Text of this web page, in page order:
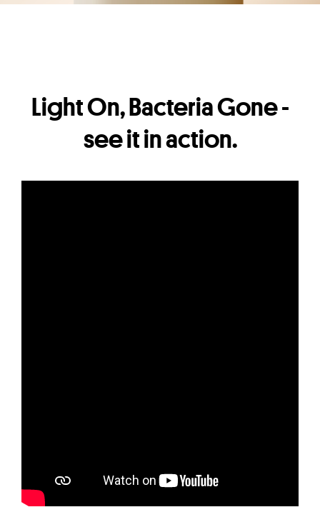
Light On, Bacteria Gone -
see it in action.